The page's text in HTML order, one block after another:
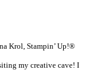
Krol, Stampin’ Up!®
my creative cave! I